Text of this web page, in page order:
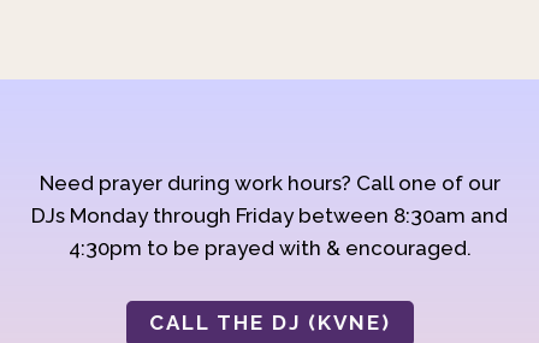
Need prayer during work hours? Call one of our
DJs Monday through Friday between 8:30am and
4:30pm to be prayed with & encouraged.
CALL THE DJ (KVNE)